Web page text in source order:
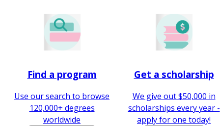
Find a program
Use our search to browse
120,000+ degrees
worldwide
Get a scholarship
We give out $50,000 in
scholarships every year -
apply for one today!